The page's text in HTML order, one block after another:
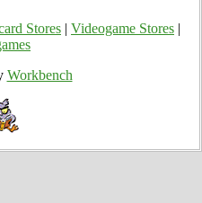
Stores Videogame Stores
Workbench